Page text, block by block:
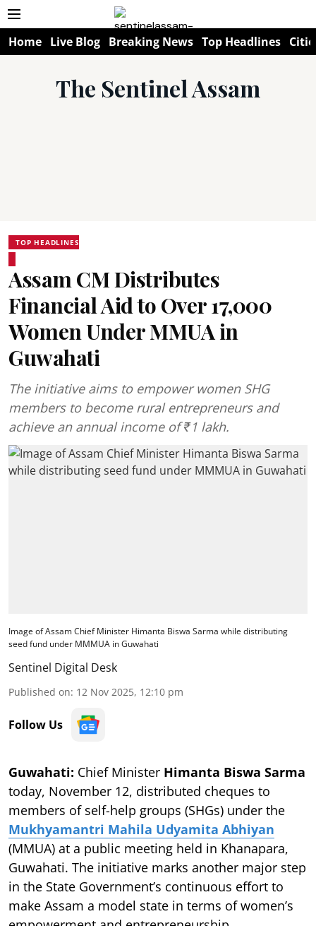
Home Live Blog Breaking News Top Headlines
The Sentinel Assam
TOP HEADLINES
Assam CM Distributes
Financial Aid to Over 17,000
Women Under MMUA in
Guwahati
The initiative aims to empower women SHG
members to become rural entrepreneurs and
achieve an annual income of ₹1 lakh.
Image of Assam Chief Minister Himanta Biswa Sarma while distributing
seed fund under MMMUA in Guwahati
Sentinel Digital Desk
Published on: 12 Nov 2025, 12:10 pm
Follow Us
Guwahati: Chief Minister Himanta Biswa Sarma
today, November 12, distributed cheques to
members of self-help groups (SHGs) under the
Mukhyamantri Mahila Udyamita Abhiyan
(MMUA) at a public meeting held in Khanapara,
Guwahati. The initiative marks another major step
in the State Government’s continuous effort to
make Assam a model state in terms of women’s